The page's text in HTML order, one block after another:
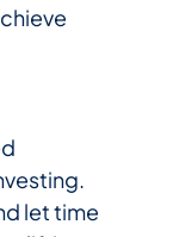
let time